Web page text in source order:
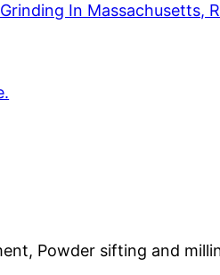
In Massachusetts,
Powder sifting and